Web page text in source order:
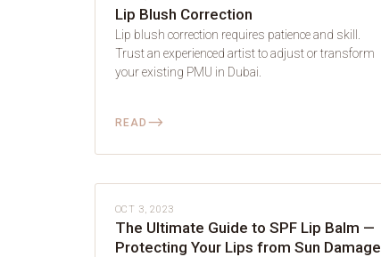
Lip Blush Correction
Lip blush correction requires patience and skill.
Trust an experienced artist to adjust or transform
your existing PMU in Dubai.
READ ⟶
LIP BLUSH
OCT 3, 2023
The Ultimate Guide to SPF Lip Balm —
Protecting Your Lips from Sun Damage